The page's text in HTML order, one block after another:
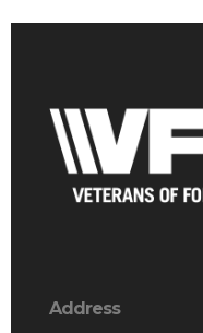
Address